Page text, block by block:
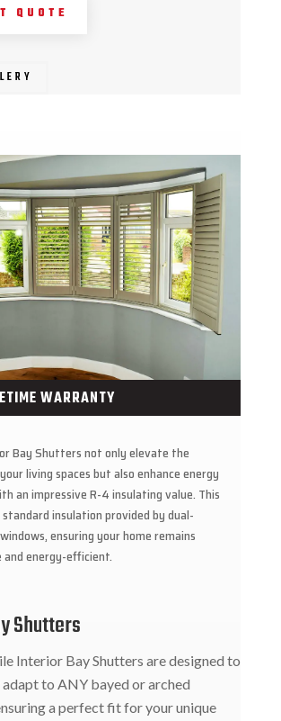
QUOTE
WARRANTY
Bay Shutters not only elevate the
living spaces but also enhance energy
an impressive R-4 insulating value. This
insulation provided by dual-
ensuring your home remains
energy-efficient.
Shutters
Interior Bay Shutters are designed to
adapt to ANY bayed or arched
a perfect fit for your unique